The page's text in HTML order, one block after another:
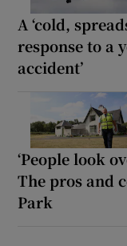
A ‘cold,
response to a
accident’
‘People look
The pros and
Park